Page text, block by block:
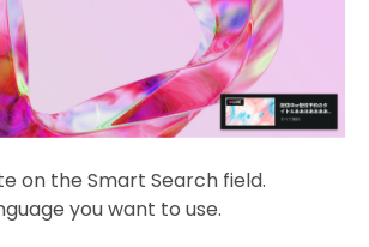
on the Smart Search field.
you want to use.